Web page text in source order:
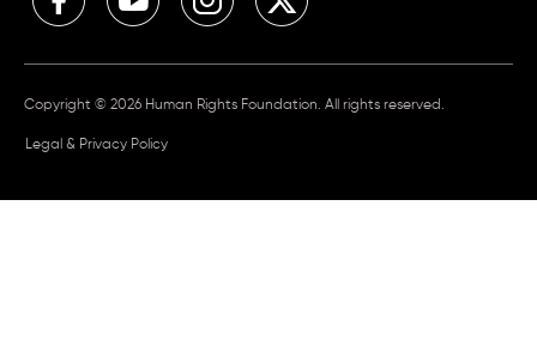
Copyright © 2026 Human Rights Foundation. All rights reserved.
Legal & Privacy Policy